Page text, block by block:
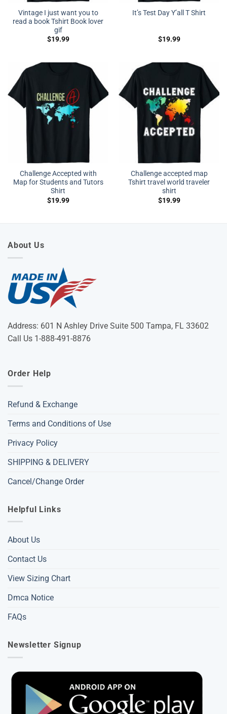
Vintage I just want you to
read a book Tshirt Book lover
gif
$19.99
It’s Test Day Y’all T Shirt
$19.99
Challenge Accepted with
Map for Students and Tutors
Shirt
$19.99
Challenge accepted map
Tshirt travel world traveler
shirt
$19.99
About Us
Address: 601 N Ashley Drive Suite 500 Tampa, FL 33602
Call Us 1-888-491-8876
Order Help
Refund & Exchange
Terms and Conditions of Use
Privacy Policy
SHIPPING & DELIVERY
Cancel/Change Order
Helpful Links
About Us
Contact Us
View Sizing Chart
Dmca Notice
FAQs
Newsletter Signup